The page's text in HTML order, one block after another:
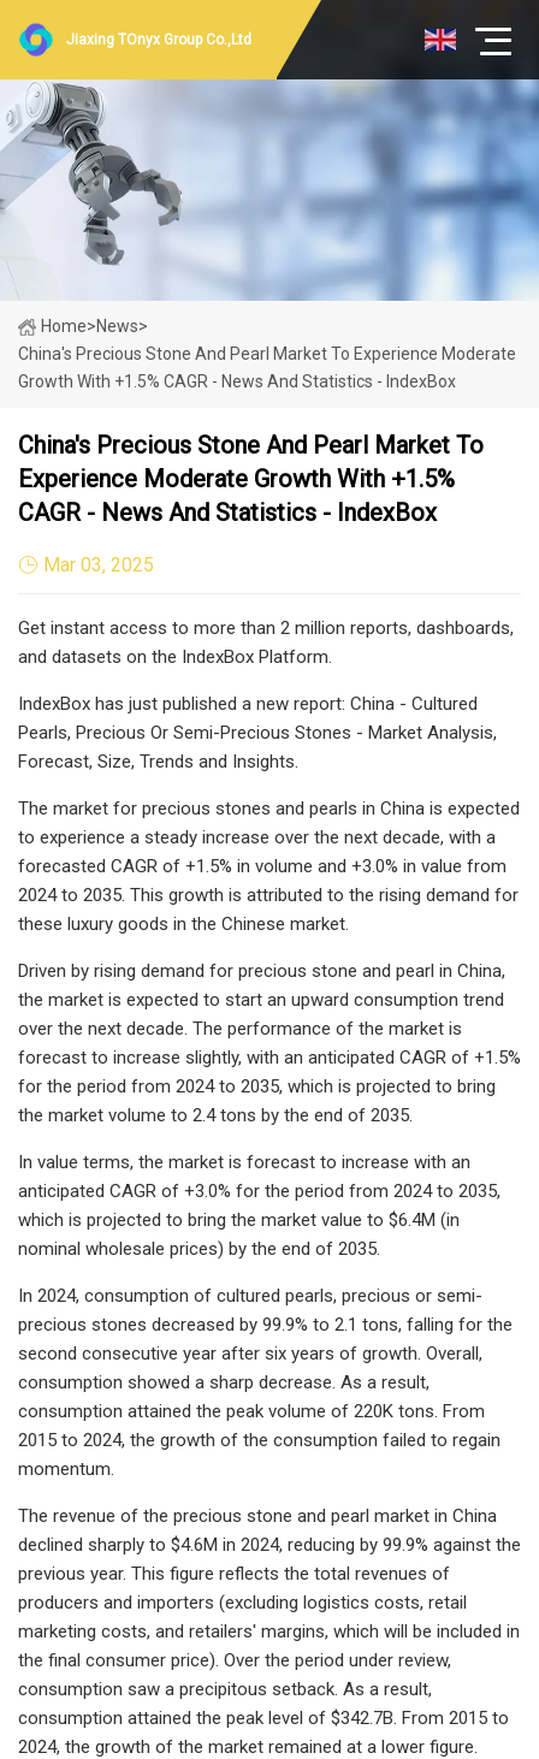
Jiaxing TOnyx Group Co.,Ltd
Home>News>
China's Precious Stone And Pearl Market To Experience Moderate
Growth With +1.5% CAGR - News And Statistics - IndexBox
China's Precious Stone And Pearl Market To
Experience Moderate Growth With +1.5%
CAGR - News And Statistics - IndexBox
Mar 03, 2025
Get instant access to more than 2 million reports, dashboards,
and datasets on the IndexBox Platform.
IndexBox has just published a new report: China - Cultured
Pearls, Precious Or Semi-Precious Stones - Market Analysis,
Forecast, Size, Trends and Insights.
The market for precious stones and pearls in China is expected
to experience a steady increase over the next decade, with a
forecasted CAGR of +1.5% in volume and +3.0% in value from
2024 to 2035. This growth is attributed to the rising demand for
these luxury goods in the Chinese market.
Driven by rising demand for precious stone and pearl in China,
the market is expected to start an upward consumption trend
over the next decade. The performance of the market is
forecast to increase slightly, with an anticipated CAGR of +1.5%
for the period from 2024 to 2035, which is projected to bring
the market volume to 2.4 tons by the end of 2035.
In value terms, the market is forecast to increase with an
anticipated CAGR of +3.0% for the period from 2024 to 2035,
which is projected to bring the market value to $6.4M (in
nominal wholesale prices) by the end of 2035.
In 2024, consumption of cultured pearls, precious or semi-
precious stones decreased by 99.9% to 2.1 tons, falling for the
second consecutive year after six years of growth. Overall,
consumption showed a sharp decrease. As a result,
consumption attained the peak volume of 220K tons. From
2015 to 2024, the growth of the consumption failed to regain
momentum.
The revenue of the precious stone and pearl market in China
declined sharply to $4.6M in 2024, reducing by 99.9% against the
previous year. This figure reflects the total revenues of
producers and importers (excluding logistics costs, retail
marketing costs, and retailers' margins, which will be included in
the final consumer price). Over the period under review,
consumption saw a precipitous setback. As a result,
consumption attained the peak level of $342.7B. From 2015 to
2024, the growth of the market remained at a lower figure.